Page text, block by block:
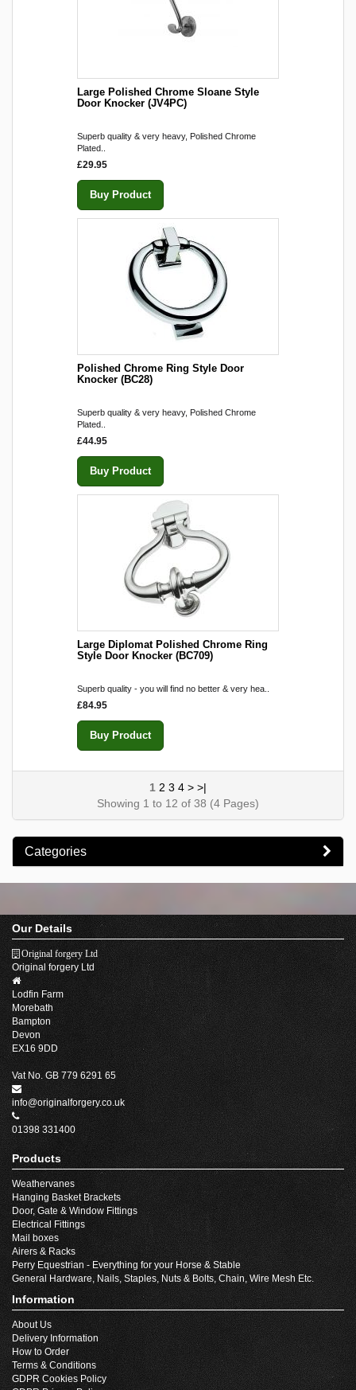
Large Polished Chrome Sloane Style
Door Knocker (JV4PC)
Superb quality & very heavy, Polished Chrome
Plated..
£29.95
Buy Product
Polished Chrome Ring Style Door
Knocker (BC28)
Superb quality & very heavy, Polished Chrome
Plated..
£44.95
Buy Product
Large Diplomat Polished Chrome Ring
Style Door Knocker (BC709)
Superb quality - you will find no better & very hea..
£84.95
Buy Product
1 2 3 4 > >|
Showing 1 to 12 of 38 (4 Pages)
Categories
Our Details
Original forgery Ltd
Original forgery Ltd
Lodfin Farm
Morebath
Bampton
Devon
EX16 9DD
Vat No. GB 779 6291 65
info@originalforgery.co.uk
01398 331400
Products
Weathervanes
Hanging Basket Brackets
Door, Gate & Window Fittings
Electrical Fittings
Mail boxes
Airers & Racks
Perry Equestrian - Everything for your Horse & Stable
General Hardware, Nails, Staples, Nuts & Bolts, Chain, Wire Mesh Etc.
Information
About Us
Delivery Information
How to Order
Terms & Conditions
GDPR Cookies Policy